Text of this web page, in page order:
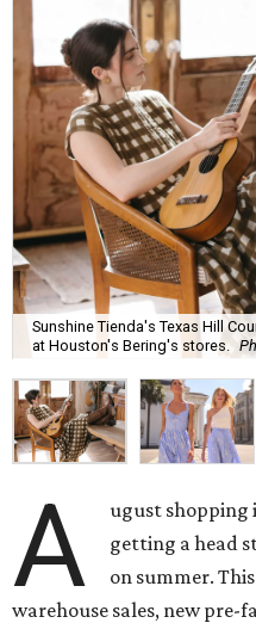
Sunshine Tienda's Texas Hill
at Houston's Bering's stores.
A
ugust shopping
getting a head
on summer.
warehouse sales, new